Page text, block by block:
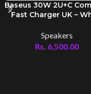
Baseus 30W 2U+C
Fast Charger UK –
Speakers
Rs. 6,500.00